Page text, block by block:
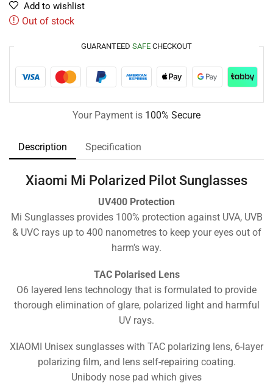
Add to wishlist
Out of stock
GUARANTEED SAFE CHECKOUT
Your Payment is 100% Secure
Description Specification
Xiaomi Mi Polarized Pilot Sunglasses
UV400 Protection
Mi Sunglasses provides 100% protection against UVA, UVB
& UVC rays up to 400 nanometres to keep your eyes out of
harm’s way.
TAC Polarised Lens
O6 layered lens technology that is formulated to provide
thorough elimination of glare, polarized light and harmful
UV rays.
XIAOMI Unisex sunglasses with TAC polarizing lens, 6-layer
polarizing film, and lens self-repairing coating.
Unibody nose pad which gives